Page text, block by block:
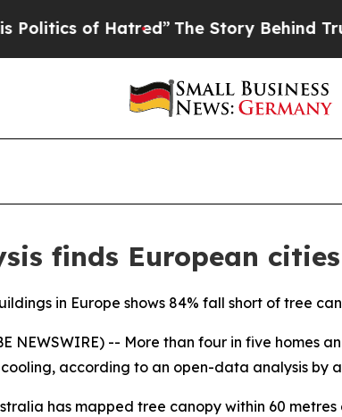
of Hatred” The Story Behind Trump’s
finds European
in Europe shows 84% fall short of tree
NEWSWIRE) -- More than four in five homes
according to an open-data analysis by
has mapped tree canopy within 60